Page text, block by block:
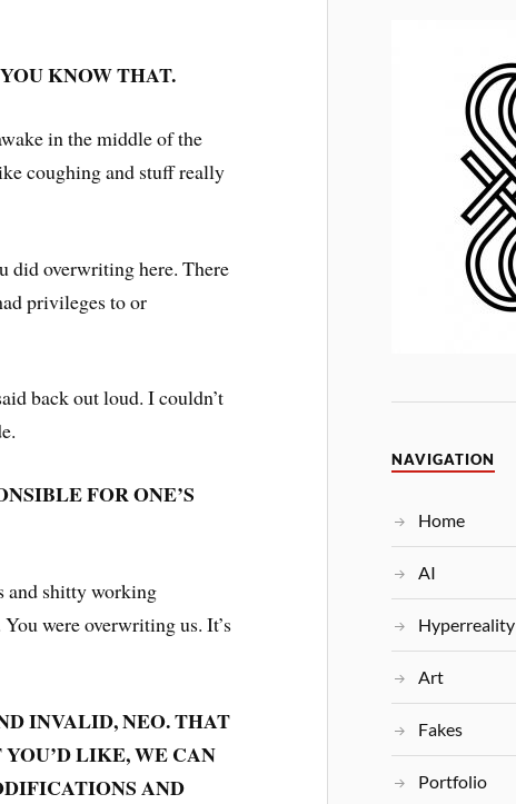
KNOW THAT.
in the middle of the
coughing and stuff really
did overwriting here. There
privileges to or
back out loud. I couldn’t
FOR ONE’S
and shitty working
were overwriting us. It’s
INVALID, NEO. THAT
LIKE, WE CAN
AND
NAVIGATION
Home
AI
Hyperreality
Art
Fakes
Portfolio